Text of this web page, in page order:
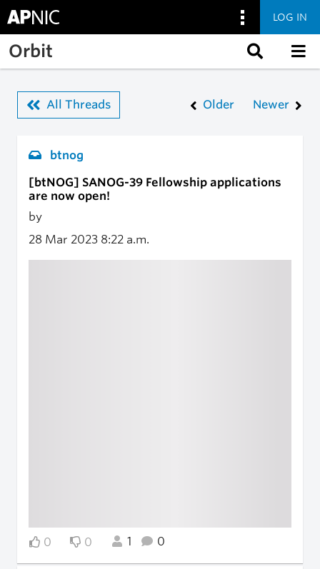
Skip to main content
LOG IN
Orbit
All Threads Older Newer
btnog
[btNOG] SANOG-39 Fellowship applications
are now open!
by
28 Mar 2023 8:22 a.m.
0 0 1 0